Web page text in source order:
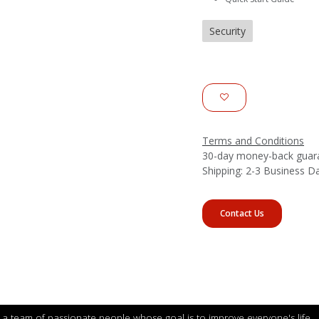
Security
Terms and Conditions
30-day money-back
Shipping: 2-3 Business
Contact Us